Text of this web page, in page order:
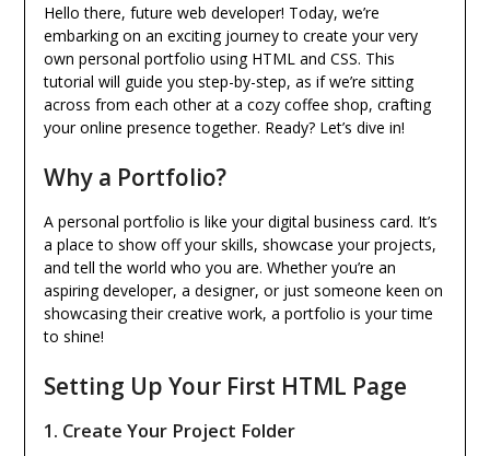
Hello there, future web developer! Today, we’re
embarking on an exciting journey to create your very
own personal portfolio using HTML and CSS. This
tutorial will guide you step-by-step, as if we’re sitting
across from each other at a cozy coffee shop, crafting
your online presence together. Ready? Let’s dive in!
Why a Portfolio?
A personal portfolio is like your digital business card. It’s
a place to show off your skills, showcase your projects,
and tell the world who you are. Whether you’re an
aspiring developer, a designer, or just someone keen on
showcasing their creative work, a portfolio is your time
to shine!
Setting Up Your First HTML Page
1. Create Your Project Folder